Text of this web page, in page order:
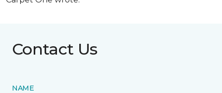
Contact Us
NAME